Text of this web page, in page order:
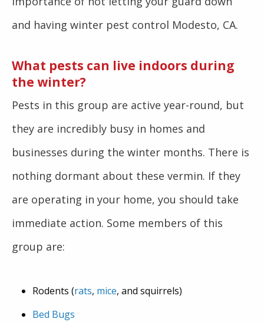
and having winter pest control Modesto, CA.
What pests can live indoors during
the winter?
Pests in this group are active year-round, but
they are incredibly busy in homes and
businesses during the winter months. There is
nothing dormant about these vermin. If they
are operating in your home, you should take
immediate action. Some members of this
group are:
Rodents (rats, mice, and squirrels)
Bed Bugs